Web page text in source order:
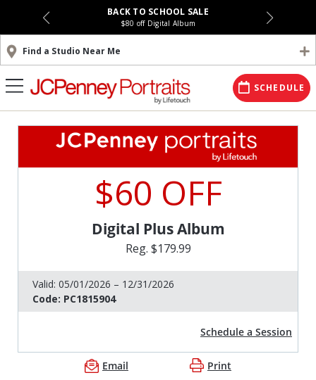
BACK TO SCHOOL SALE
$80 off Digital Album
Find a Studio Near Me
SCHEDULE
$60 OFF
Digital Plus Album
Reg. $179.99
Valid: 05/01/2026 – 12/31/2026
Code: PC1815904
Schedule a Session
Email Print